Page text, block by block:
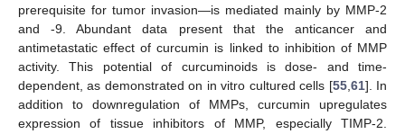
prerequisite for tumor invasion—is mediated mainly by MMP-2
and -9. Abundant data present that the anticancer and
antimetastatic effect of curcumin is linked to inhibition of MMP
activity. This potential of curcuminoids is dose- and time-
dependent, as demonstrated on in vitro cultured cells [55,61]. In
addition to downregulation of MMPs, curcumin upregulates
expression of tissue inhibitors of MMP, especially TIMP-2.